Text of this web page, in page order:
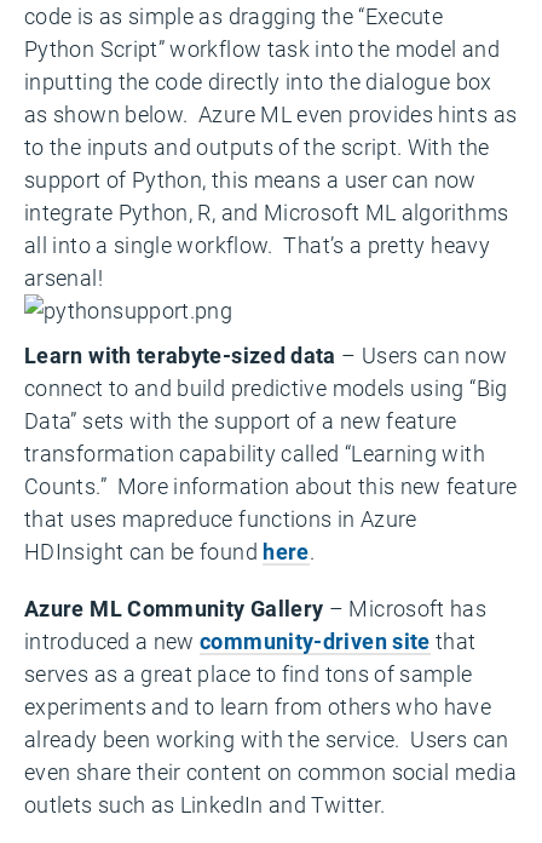
code is as simple as dragging the “Execute
Python Script” workflow task into the model and
inputting the code directly into the dialogue box
as shown below. Azure ML even provides hints as
to the inputs and outputs of the script. With the
support of Python, this means a user can now
integrate Python, R, and Microsoft ML algorithms
all into a single workflow. That’s a pretty heavy
arsenal!
Learn with terabyte-sized data – Users can now
connect to and build predictive models using “Big
Data” sets with the support of a new feature
transformation capability called “Learning with
Counts.” More information about this new feature
that uses mapreduce functions in Azure
HDInsight can be found here.
Azure ML Community Gallery – Microsoft has
introduced a newcommunity-driven site that
serves as a great place to find tons of sample
experiments and to learn from others who have
already been working with the service. Users can
even share their content on common social media
outlets such as LinkedIn and Twitter.